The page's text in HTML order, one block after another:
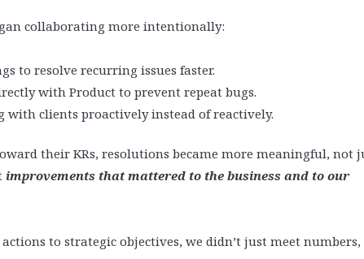
collaborating more intentionally:
to resolve recurring issues faster.
with Product to prevent repeat bugs.
with clients proactively instead of reactively.
their KRs, resolutions became more meaningful, not
improvements that mattered to the business and to our
to strategic objectives, we didn’t just meet numbers,